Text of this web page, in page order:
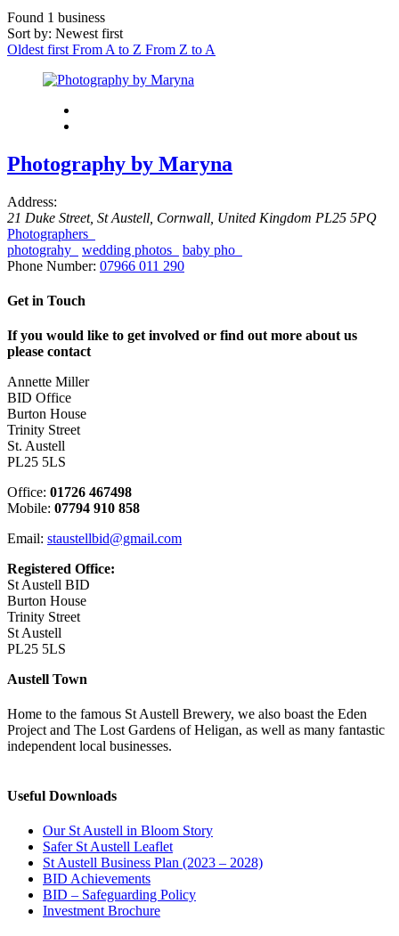
Found 1 business
Sort by: Newest first
Oldest first From A to Z From Z to A
Photography by Maryna
Address:
21 Duke Street, St Austell, Cornwall, United Kingdom PL25 5PQ
Photographers
photograhy
wedding photos
baby pho
Phone Number: 07966 011 290
Get in Touch
If you would like to get involved or find out more about us
please contact
Annette Miller
BID Office
Burton House
Trinity Street
St. Austell
PL25 5LS
Office: 01726 467498
Mobile: 07794 910 858
Email: staustellbid@gmail.com
Registered Office:
St Austell BID
Burton House
Trinity Street
St Austell
PL25 5LS
Austell Town
Home to the famous St Austell Brewery, we also boast the Eden
Project and The Lost Gardens of Heligan, as well as many fantastic
independent local businesses.
Useful Downloads
Our St Austell in Bloom Story
Safer St Austell Leaflet
St Austell Business Plan (2023 – 2028)
BID Achievements
BID – Safeguarding Policy
Investment Brochure